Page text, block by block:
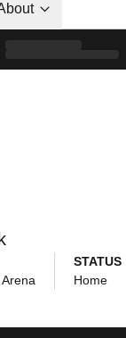
STATUS
Home